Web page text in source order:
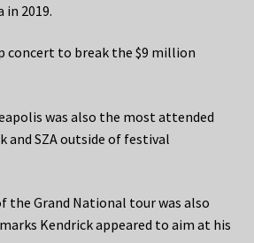
in 2019.
concert to break the $9 million
was also the most attended
and SZA outside of festival
the Grand National tour was also
Kendrick appeared to aim at his